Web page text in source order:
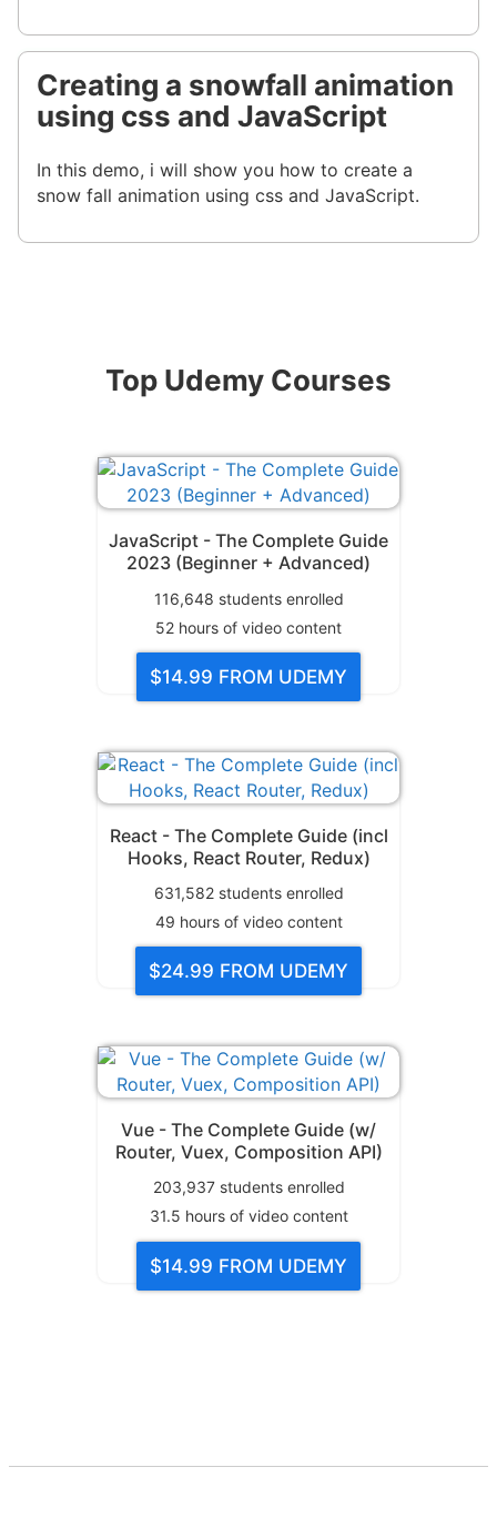
Creating a snowfall animation
using css and JavaScript
In this demo, i will show you how to create a
snow fall animation using css and JavaScript.
Top Udemy Courses
JavaScript - The Complete Guide
2023 (Beginner + Advanced)
116,648 students enrolled
52 hours of video content
$14.99 FROM UDEMY
React - The Complete Guide (incl
Hooks, React Router, Redux)
631,582students enrolled
49 hours of video content
$24.99 FROM UDEMY
Vue - The Complete Guide (w/
Router, Vuex, Composition API)
203,937students enrolled
31.5 hours of video content
$14.99 FROM UDEMY